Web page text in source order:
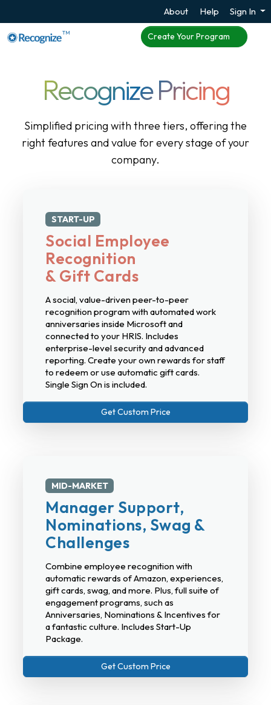
About Help Sign In
TM Create Your Program
Recognize Pricing
Simplified pricing with three tiers, offering the
right features and value for every stage of your
company.
START-UP
Social Employee
Recognition
& Gift Cards
A social, value-driven peer-to-peer
recognition program with automated work
anniversaries inside Microsoft and
connected to your HRIS. Includes
enterprise-level security and advanced
reporting. Create your own rewards for staff
to redeem or use automatic gift cards.
Single Sign On is included.
Get Custom Price
MID-MARKET
Manager Support,
Nominations, Swag &
Challenges
Combine employee recognition with
automatic rewards of Amazon, experiences,
gift cards, swag, and more. Plus, full suite of
engagement programs, such as
Anniversaries, Nominations & Incentives for
a fantastic culture. Includes Start-Up
Package.
Get Custom Price